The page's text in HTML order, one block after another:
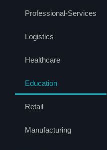
Professional-Services
Logistics
Healthcare
Education
Retail
Manufacturing